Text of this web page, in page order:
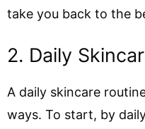
take you back to the
2. Daily
A daily skincare
ways. To start, by